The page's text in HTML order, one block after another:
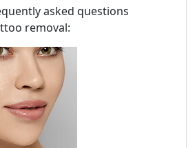
asked questions
removal: